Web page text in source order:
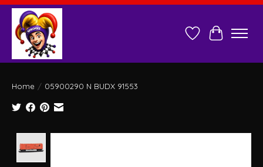
Wish ListCart
Home / 05900290 N BUDX 91553